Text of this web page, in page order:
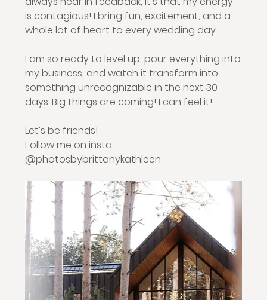
is contagious! I bring fun, excitement, and a
whole lot of heart to every wedding day.
I am so ready to level up, pour everything into
my business, and watch it transform into
something unrecognizable in the next 30
days. Big things are coming! I can feel it!
Let’s be friends!
Follow me on insta:
@photosbybrittanykathleen